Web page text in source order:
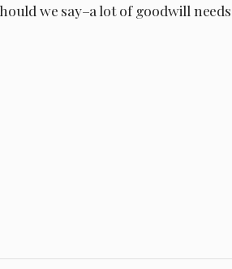
we say–a lot of goodwill needs